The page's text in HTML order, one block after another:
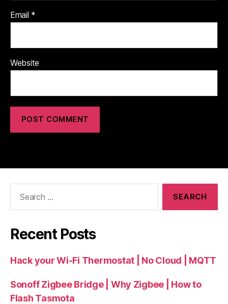
Email *
Website
Recent Posts
Hack your Wi-Fi Thermostat | No Cloud | MQTT
Sonoff Zigbee Bridge | Why Zigbee | How to
Flash Tasmota